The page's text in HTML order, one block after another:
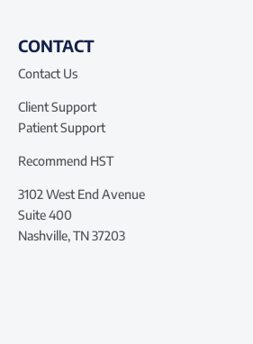
CONTACT
Contact Us
Client Support
Patient Support
Recommend HST
3102 West End Avenue
Suite 400
Nashville, TN 37203